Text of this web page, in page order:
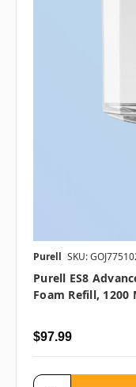
Purell SKU:
Purell ES8
Foam Refill, 1200
$97.99